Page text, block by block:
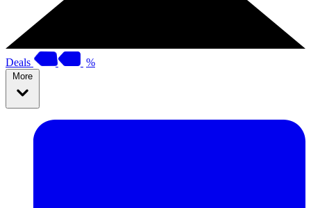
Deals %
More